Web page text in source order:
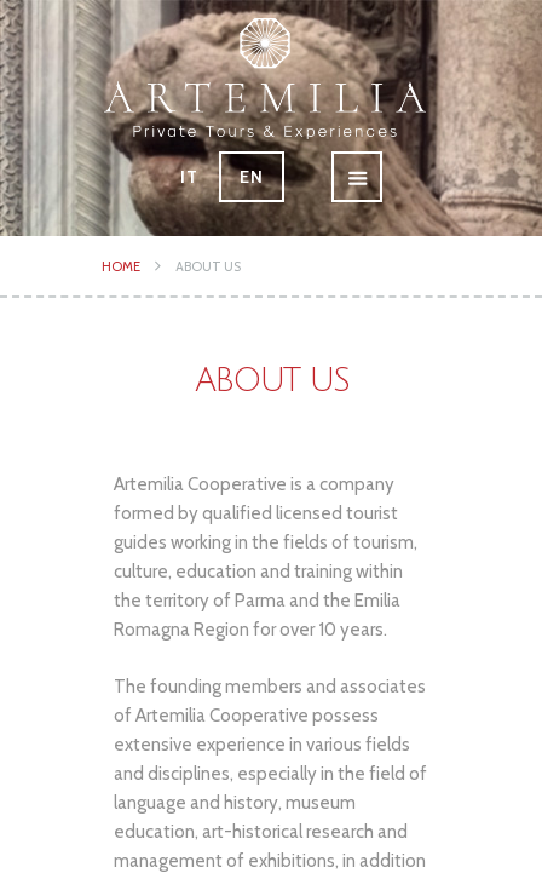
IT EN
HOME ABOUT US
ABOUT US
Artemilia Cooperative is a company
formed by qualified licensed tourist
guides working in the fields of tourism,
culture, education and training within
the territory of Parma and the Emilia
Romagna Region for over 10 years.
The founding members and associates
of Artemilia Cooperative possess
extensive experience in various fields
and disciplines, especially in the field of
language and history, museum
education, art-historical research and
management of exhibitions, in addition